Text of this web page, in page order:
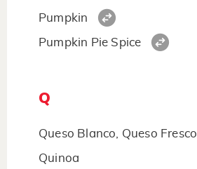
Pumpkin
Pumpkin Pie Spice
Q
Queso Blanco, Queso Fresco
Quinoa